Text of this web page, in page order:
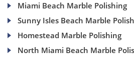
Miami Beach Marble Polishing
Sunny Isles Beach Marble
Homestead Marble Polishing
North Miami Beach Marble